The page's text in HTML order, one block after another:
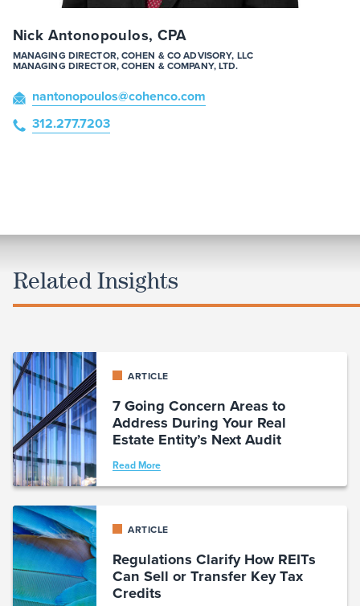
Nick Antonopoulos, CPA
MANAGING DIRECTOR, COHEN & CO ADVISORY, LLC
MANAGING DIRECTOR, COHEN & COMPANY, LTD.
nantonopoulos@cohenco.com
312.277.7203
Related Insights
ARTICLE
7 Going Concern Areas to
Address During Your Real
Estate Entity’s Next Audit
Read More
ARTICLE
Regulations Clarify How REITs
Can Sell or Transfer Key Tax
Credits